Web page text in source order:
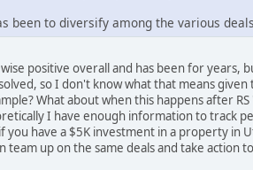
been to diversify among the various
positive overall and has been for
so I don't know what that means
What about when this happens after
I have enough information to track
you have a $5K investment in a property in
team up on the same deals and take action